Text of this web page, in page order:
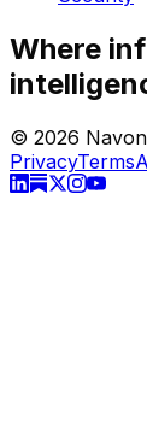
Where
© 2026
PrivacyTerms